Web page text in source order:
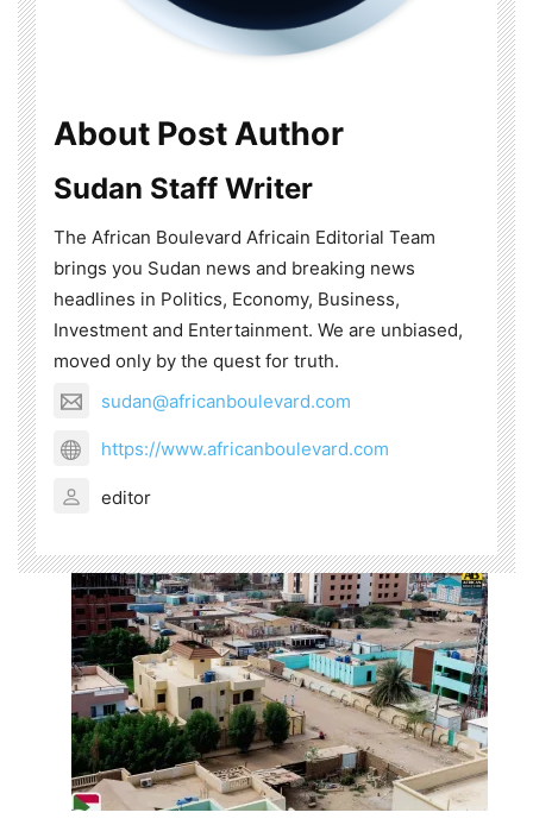
About Post Author
Sudan Staff Writer
The African Boulevard Africain Editorial Team
brings you Sudan news and breaking news
headlines in Politics, Economy, Business,
Investment and Entertainment. We are unbiased,
moved only by the quest for truth.
sudan@africanboulevard.com
https://www.africanboulevard.com
editor